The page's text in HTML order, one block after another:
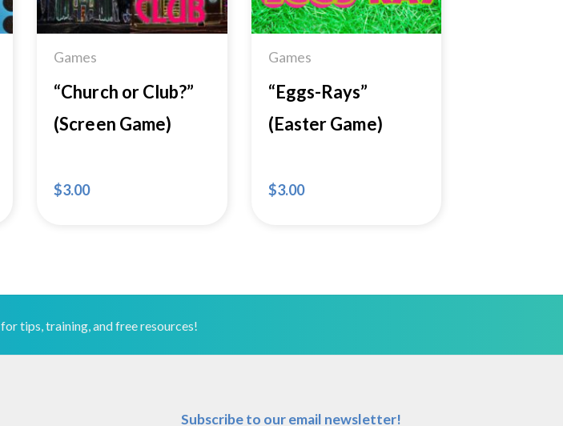
Games
“Church or Club?”
(Screen Game)
$3.00
Games
“Eggs-Rays”
(Easter Game)
$3.00
for tips, training, and free resources!
Subscribe to our email newsletter!